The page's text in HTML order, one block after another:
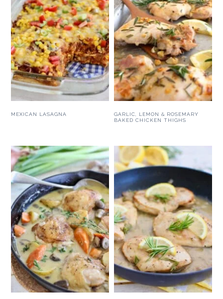
MEXICAN LASAGNA
GARLIC, LEMON & ROSEMARY
BAKED CHICKEN THIGHS